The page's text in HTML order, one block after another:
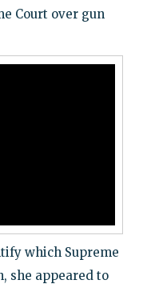
Court over gun
which Supreme
she appeared to